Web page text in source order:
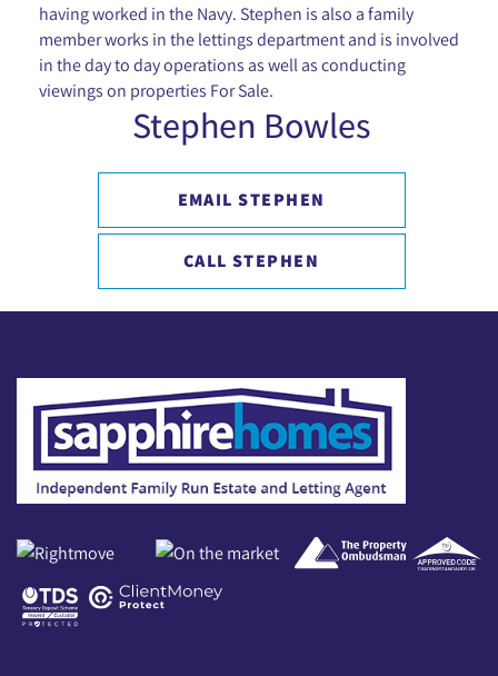
having worked in the Navy. Stephen is also a family
member works in the lettings department and is involved
in the day to day operations as well as conducting
viewings on properties For Sale.
Stephen Bowles
EMAIL STEPHEN
CALL STEPHEN